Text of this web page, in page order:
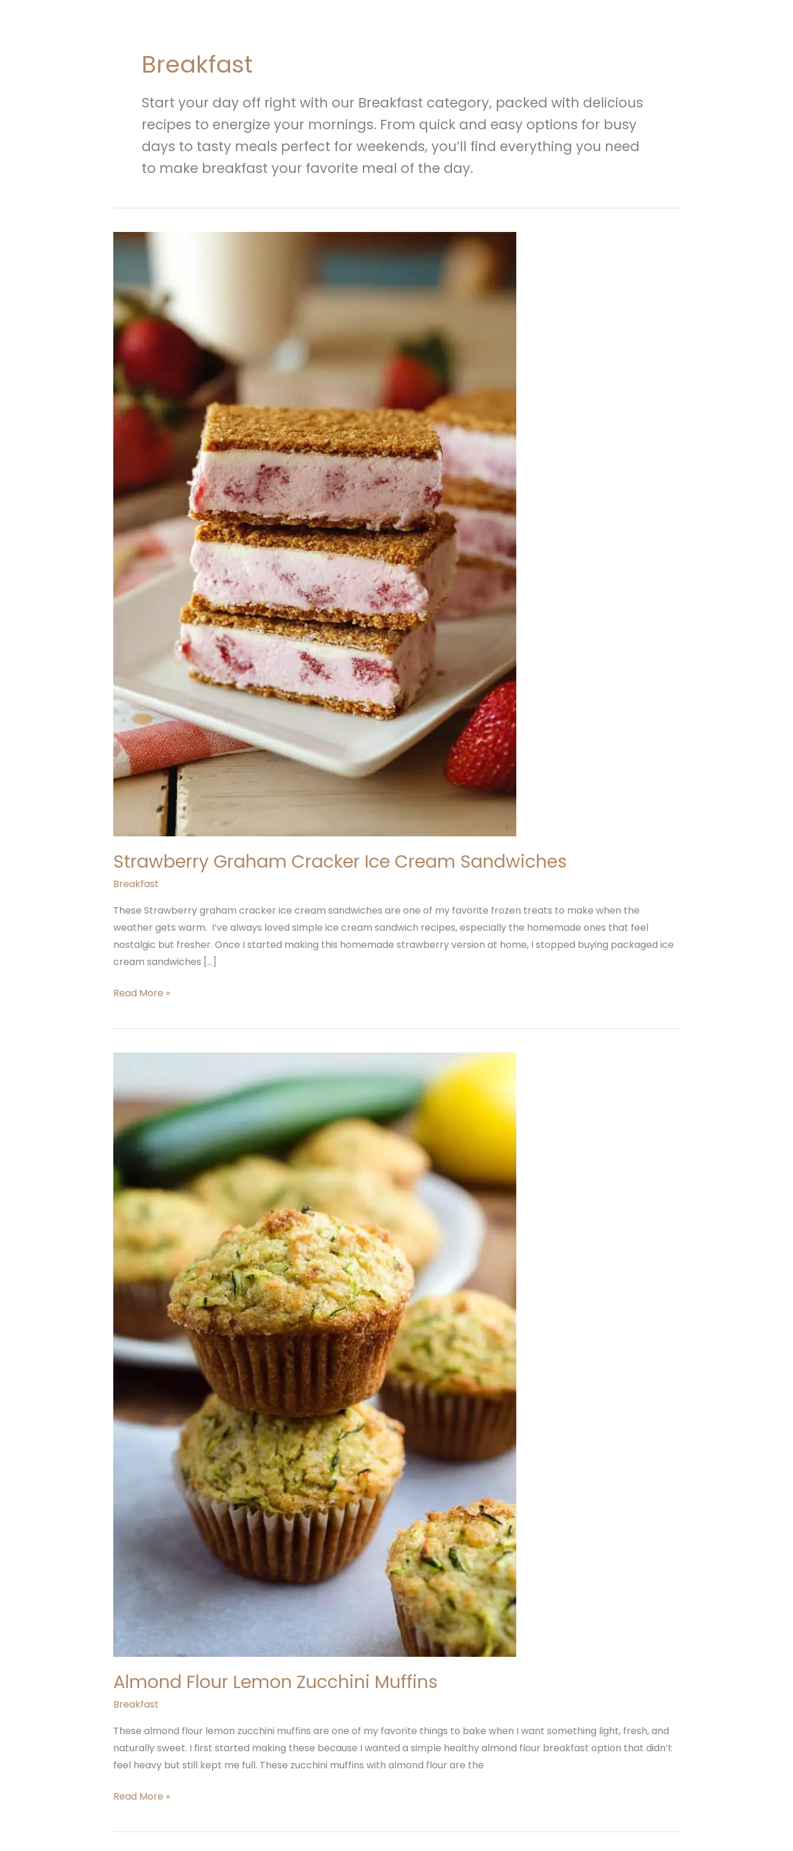
Breakfast
Start your day off right with our Breakfast category, packed with delicious
recipes to energize your mornings. From quick and easy options for busy
days to tasty meals perfect for weekends, you’ll find everything you need
to make breakfast your favorite meal of the day.
Strawberry Graham Cracker Ice Cream Sandwiches
Breakfast
These Strawberry graham cracker ice cream sandwiches are one of my favorite frozen treats to make when the
weather gets warm. I’ve always loved simple ice cream sandwich recipes, especially the homemade ones that feel
nostalgic but fresher. Once I started making this homemade strawberry version at home, I stopped buying packaged ice
cream sandwiches […]
Strawberry
Ice
Cream
Sandwiches
Read More »
Almond Flour Lemon Zucchini Muffins
Breakfast
These almond flour lemon zucchini muffins are one of my favorite things to bake when I want something light, fresh, and
naturally sweet. I first started making these because I wanted a simple healthy almond flour breakfast option that didn’t
feel heavy but still kept me full. These zucchini muffins with almond flour are the
Lemon
Zucchini
Muffins
Read More »